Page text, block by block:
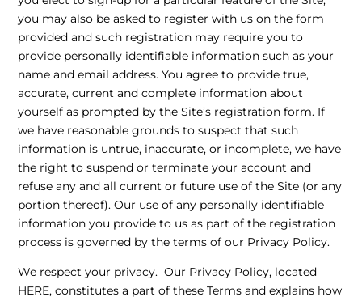
you may also be asked to register with us on the form
provided and such registration may require you to
provide personally identifiable information such as your
name and email address. You agree to provide true,
accurate, current and complete information about
yourself as prompted by the Site’s registration form. If
we have reasonable grounds to suspect that such
information is untrue, inaccurate, or incomplete, we have
the right to suspend or terminate your account and
refuse any and all current or future use of the Site (or any
portion thereof). Our use of any personally identifiable
information you provide to us as part of the registration
process is governed by the terms of our Privacy Policy.
We respect your privacy. Our Privacy Policy, located
HERE, constitutes a part of these Terms and explains how